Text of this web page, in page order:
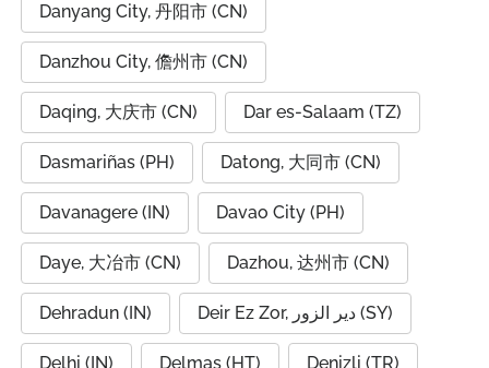
Danyang City, 丹阳市 (CN)
Danzhou City, 儋州市 (CN)
Daqing, 大庆市 (CN) Dar es-Salaam (TZ)
Dasmariñas (PH) Datong, 大同市 (CN)
Davanagere (IN) Davao City (PH)
Daye, 大冶市 (CN) Dazhou, 达州市 (CN)
Dehradun (IN) Deir Ez Zor, دير الزور (SY)
Delhi (IN) Delmas (HT) Denizli (TR)